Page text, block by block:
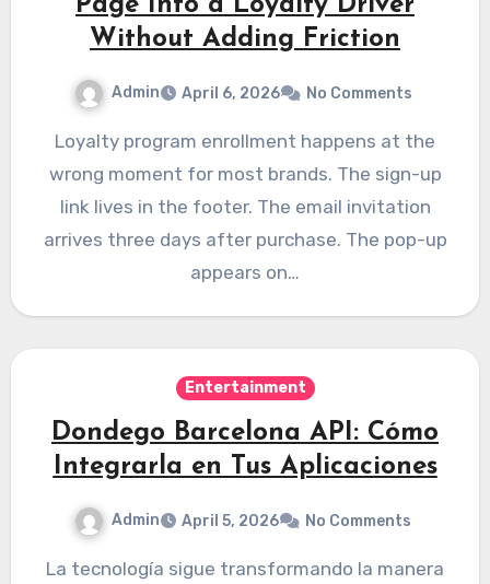
Page Into a Loyalty Driver
Without Adding Friction
Admin April 6, 2026 No Comments
Loyalty program enrollment happens at the
wrong moment for most brands. The sign-up
link lives in the footer. The email invitation
arrives three days after purchase. The pop-up
appears on…
Entertainment
Dondego Barcelona API: Cómo
Integrarla en Tus Aplicaciones
Admin April 5, 2026 No Comments
La tecnología sigue transformando la manera